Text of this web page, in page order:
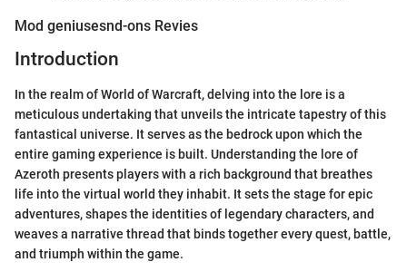
Mod geniusesnd-ons Revies
Introduction
In the realm of World of Warcraft, delving into the lore is a
meticulous undertaking that unveils the intricate tapestry of this
fantastical universe. It serves as the bedrock upon which the
entire gaming experience is built. Understanding the lore of
Azeroth presents players with a rich background that breathes
life into the virtual world they inhabit. It sets the stage for epic
adventures, shapes the identities of legendary characters, and
weaves a narrative thread that binds together every quest, battle,
and triumph within the game.